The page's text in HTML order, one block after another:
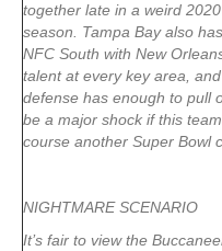
together late in a weird
season. Tampa Bay also
NFC South with New
talent at every key area,
defense has enough to pull
be a major shock if this
course another Super Bowl
NIGHTMARE SCENARIO
It’s fair to view the